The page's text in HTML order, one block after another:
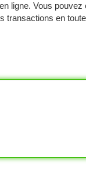
ligne. Vous
transactions en toute